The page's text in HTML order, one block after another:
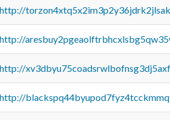
http://
http://
http://
http://